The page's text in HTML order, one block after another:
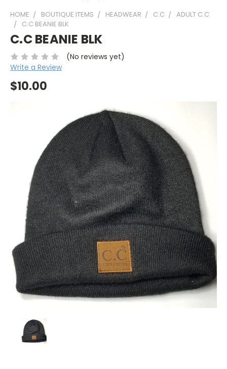
HOME BOUTIQUE ITEMS HEADWEAR C.C
ADULT C.C
C.C BEANIE BLK
C.C BEANIE BLK
(No reviews yet)
Write a Review
$10.00